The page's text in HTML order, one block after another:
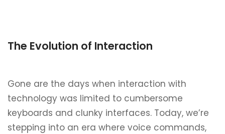
The Evolution of Interaction
Gone are the days when interaction with
technology was limited to cumbersome
keyboards and clunky interfaces. Today, we’re
stepping into an era where voice commands,